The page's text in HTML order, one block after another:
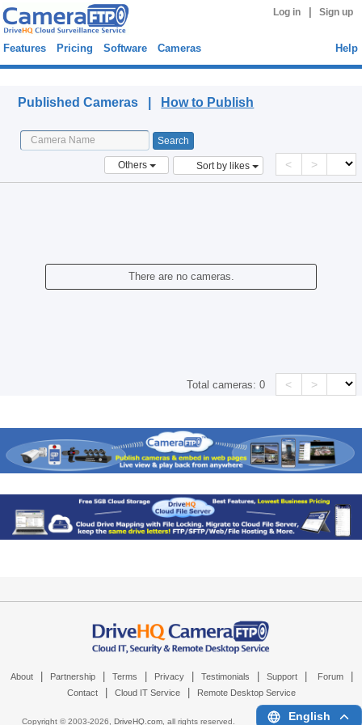
Log in Sign up
Features Pricing Software Cameras Help
Published Cameras | How to Publish
Others Sort by likes < >
There are no cameras.
Total cameras:0 < >
About Partnership Terms Privacy Testimonials Support Forum
Contact Cloud IT Service Remote Desktop Service
Copyright © 2003-2026, DriveHQ.com, all rights reserved. English